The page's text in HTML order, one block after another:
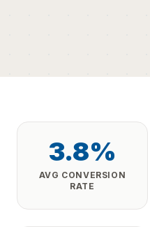
3.8%
AVG CONVERSION
RATE